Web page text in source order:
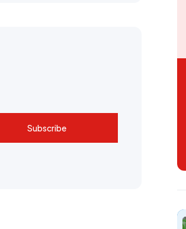
Subscribe